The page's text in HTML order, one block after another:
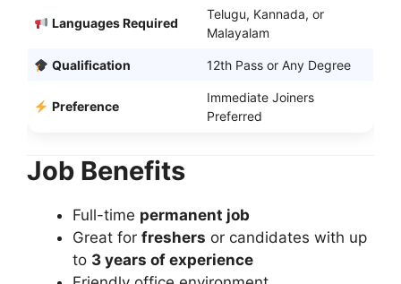
Languages Required
Telugu, Kannada, or
Malayalam
Qualification 12th Pass or Any Degree
Preference
Immediate Joiners
Preferred
Job Benefits
Full-time permanent job
Great for freshers or candidates with up
to 3 years of experience